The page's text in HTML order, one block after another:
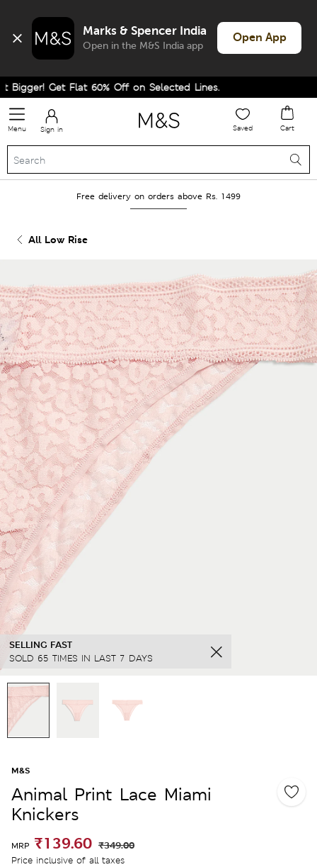
Marks & Spencer India
Open in the M&S India app
Open App
Get Flat 60% Off on Selected Lines.
Menu Sign in Saved Cart
Free delivery on orders above Rs. 1499
All Low Rise
SELLING FAST
SOLD 65 TIMES IN LAST 7 DAYS
M&S
Animal Print Lace Miami
Knickers
MRP ₹139.60 ₹349.00
Price inclusive of all taxes